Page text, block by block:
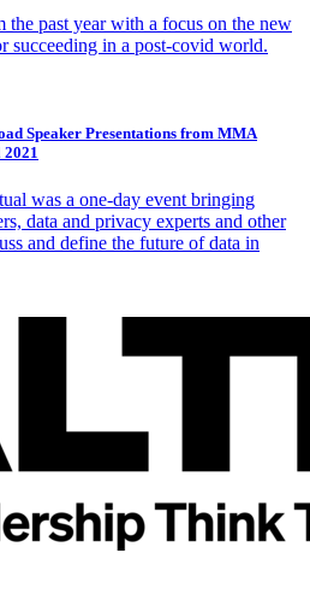
the past year with a focus on the new
succeeding in a post-covid world.
Speaker Presentations from MMA
was a one-day event bringing
data and privacy experts and other
and define the future of data in